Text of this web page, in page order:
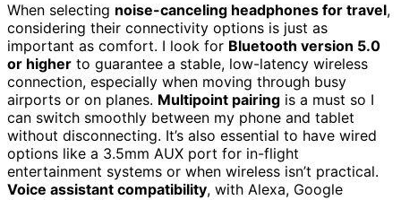
When selecting noise-canceling headphones for travel,
considering their connectivity options is just as
important as comfort. I look for Bluetooth version 5.0
or higher to guarantee a stable, low-latency wireless
connection, especially when moving through busy
airports or on planes. Multipoint pairing is a must so I
can switch smoothly between my phone and tablet
without disconnecting. It’s also essential to have wired
options like a 3.5mm AUX port for in-flight
entertainment systems or when wireless isn’t practical.
Voice assistant compatibility, with Alexa, Google